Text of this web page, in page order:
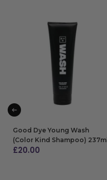
Good Dye Young Wash
(Color Kind Shampoo) 237ml
£20.00